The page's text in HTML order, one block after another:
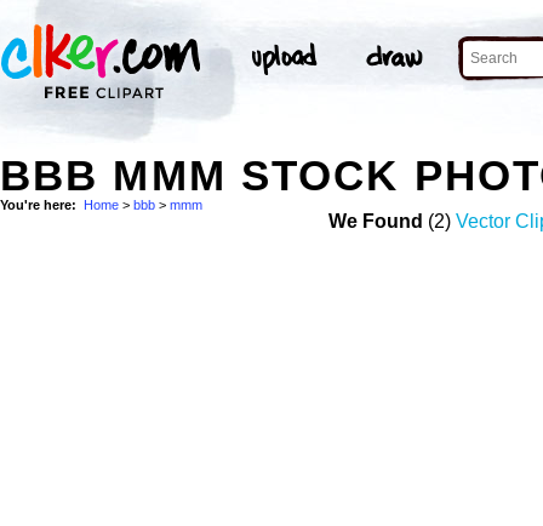
BBB MMM STOCK
You're here: Home > bbb > mmm
We Found (2) Vector